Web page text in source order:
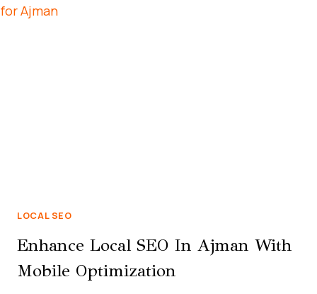
LOCAL SEO
Enhance Local SEO In Ajman With
Mobile Optimization